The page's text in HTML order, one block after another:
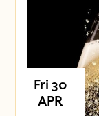
Fri 30
APR